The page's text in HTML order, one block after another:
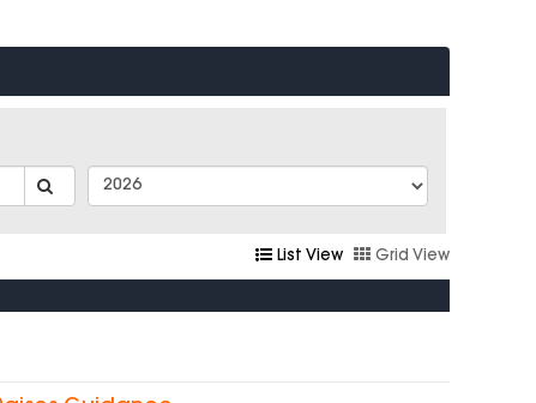
List View Grid View